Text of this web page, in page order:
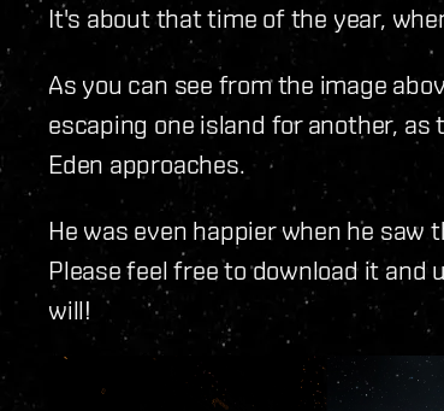
It's about that time of the year,
As you can see from the image
escaping one island for another,
Eden approaches.
He was even happier when he
Please feel free to download it and
will!